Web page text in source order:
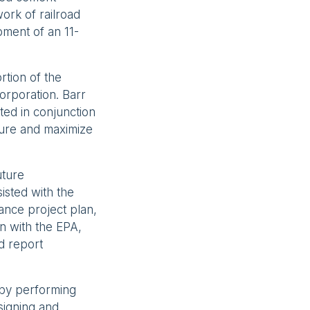
of railroad
of an 11-
of the
Barr
in conjunction
and maximize
with the
project plan,
with the EPA,
report
performing
and